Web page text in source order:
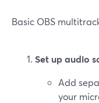
Basic OBS
Set up audio
Add
your